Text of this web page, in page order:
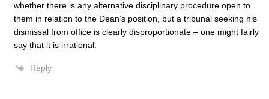
whether there is any alternative disciplinary procedure open to
them in relation to the Dean’s position, but a tribunal seeking his
dismissal from office is clearly disproportionate – one might fairly
say that it is irrational.
Reply